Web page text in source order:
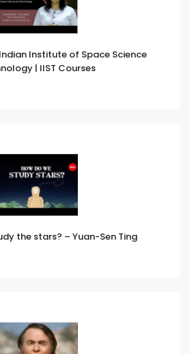
Institute of Space Science
| IIST Courses
the stars? – Yuan-Sen Ting